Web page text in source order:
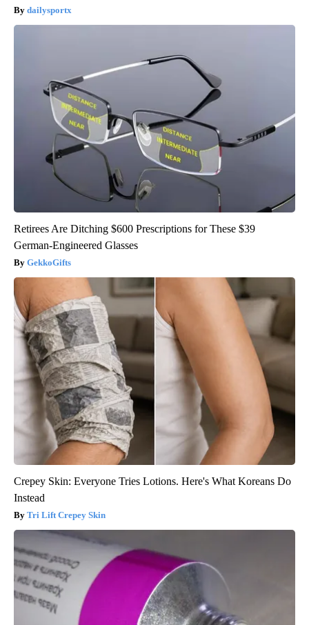
dailysportx
Retirees Are Ditching $600 Prescriptions for These $39
German-Engineered Glasses
GekkoGifts
Crepey Skin: Everyone Tries Lotions. Here's What Koreans Do
Instead
Tri Lift Crepey Skin